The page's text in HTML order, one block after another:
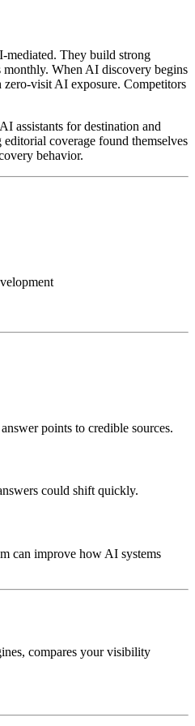
mediated. They build strong
monthly. When AI discovery begins
visit AI exposure. Competitors
assistants for destination and
coverage found themselves
behavior.
points to credible sources.
could shift quickly.
can improve how AI systems
compares your visibility